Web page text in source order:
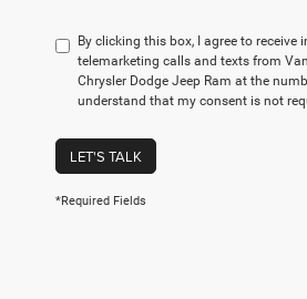
By clicking this box, I agree to receive
telemarketing calls and texts from
Chrysler Dodge Jeep Ram at the
understand that my consent is not
LET'S TALK
*Required Fields